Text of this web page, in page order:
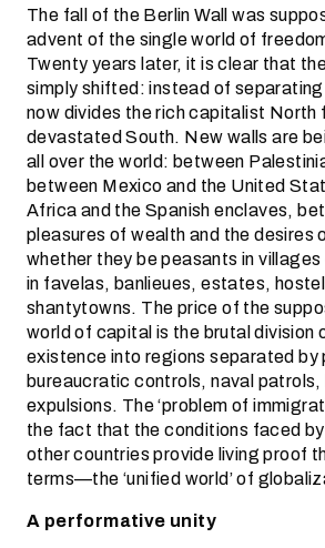
The fall of the Berlin Wall was
advent of the single world of
Twenty years later, it is clear that
simply shifted: instead of
now divides the rich capitalist North
devastated South. New walls are
all over the world: between
between Mexico and the United
Africa and the Spanish enclaves,
pleasures of wealth and the desires
whether they be peasants in
in favelas, banlieues, estates,
shantytowns. The price of the
world of capital is the brutal division
existence into regions separated by
bureaucratic controls, naval
expulsions. The ‘problem of
the fact that the conditions faced
other countries provide living proof
terms—the ‘unified world’ of
A performative unity